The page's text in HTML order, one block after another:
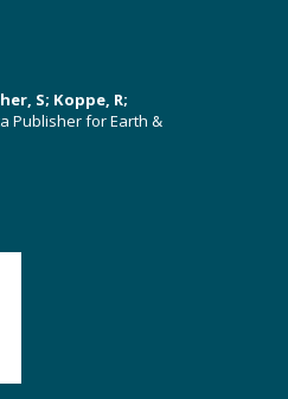
S; Koppe, R;
Publisher for Earth &